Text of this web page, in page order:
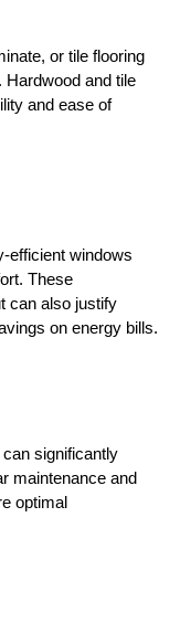
or tile flooring
and tile
and ease of
efficient windows
These
can also justify
on energy bills.
significantly
maintenance and
optimal